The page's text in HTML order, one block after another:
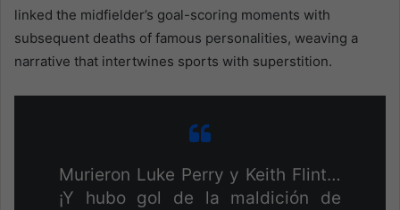
linked the midfielder’s goal-scoring moments with
subsequent deaths of famous personalities, weaving a
narrative that intertwines sports with superstition.
Murieron Luke Perry y Keith Flint…
¡Y hubo gol de la maldición de